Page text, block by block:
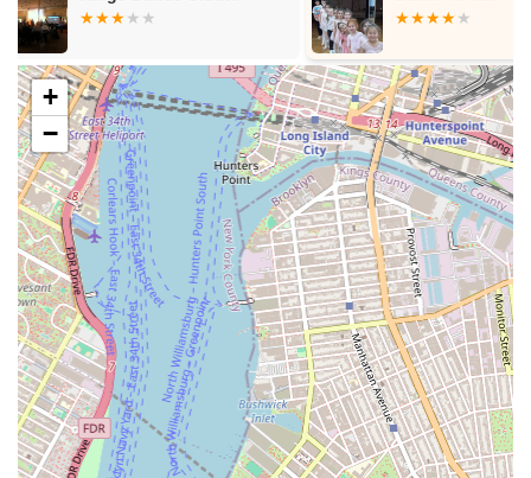
studios to organize recitals or showcases, allowing students
to demonstrate their skills and build confidence on stage.
---
Features / Highlights
Community-Oriented Space:As a local dance studio,
Mspace likely aims to be a welcoming and inclusive
environment for individuals within the Brooklyn community
to learn and explore dance.
Accessible Location: Situated on a major avenue in
Brooklyn, the studio benefits from strong local accessibility
via public transportation and road networks.
Potential for Diverse Offerings:The general nature of a
"dance studio" suggests a variety of dance styles could be
offered, catering to broad interests within the community.
Focus on Movement and Expression:The core purpose
of a dance studio is to provide a platform for physical
+
−